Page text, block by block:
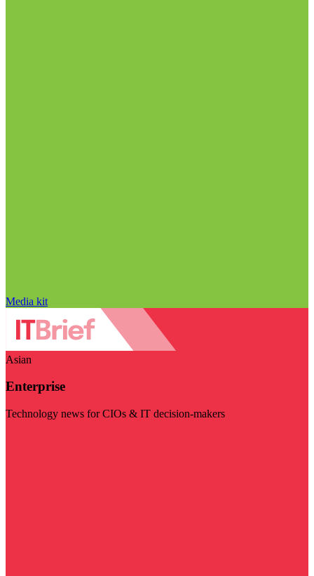
Media kit
Asian
Enterprise
Technology news for CIOs & IT decision-makers